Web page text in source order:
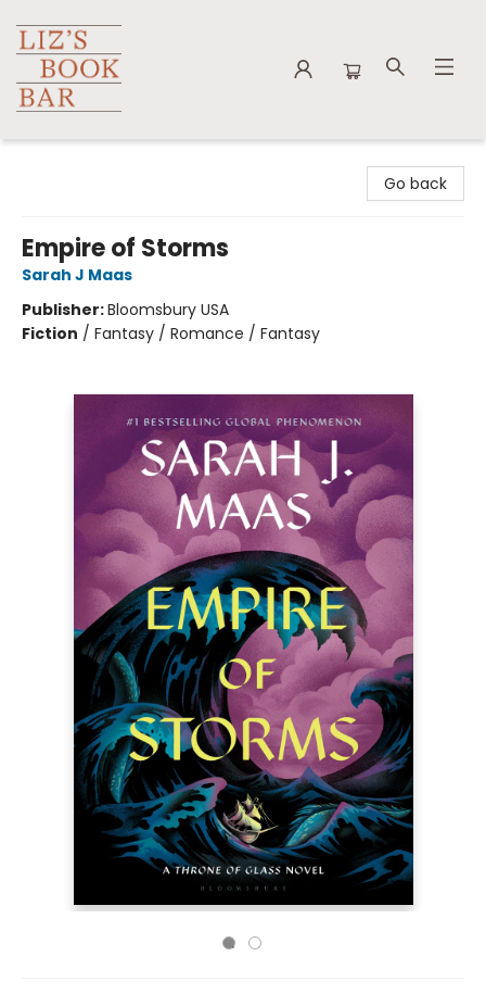
Go back
Empire of Storms
Sarah J Maas
Publisher:Bloomsbury USA
Fiction / Fantasy / Romance / Fantasy